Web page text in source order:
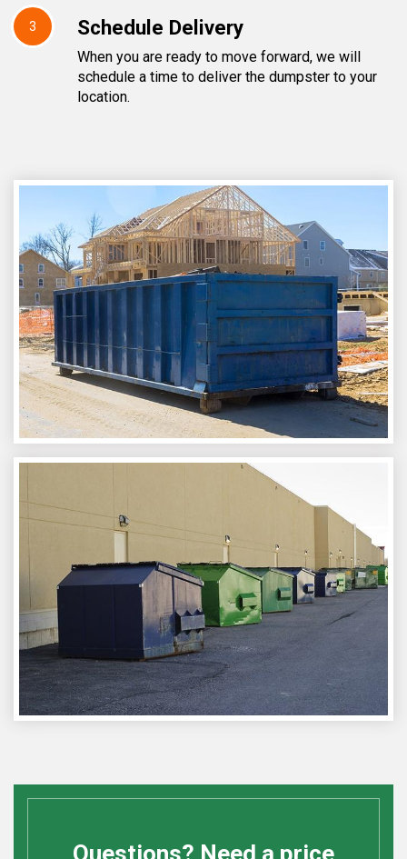
3 Schedule Delivery
When you are ready to move forward, we will
schedule a time to deliver the dumpster to your
location.